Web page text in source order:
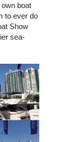
boat
to ever do
Show
sea-